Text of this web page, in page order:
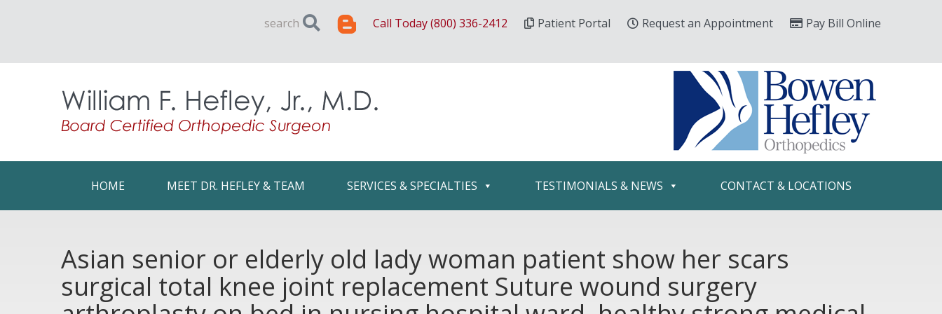
search Call Today (800) 336-2412 Patient Portal Request an Appointment Pay Bill Online
HOME MEET DR. HEFLEY & TEAM SERVICES & SPECIALTIES TESTIMONIALS & NEWS CONTACT & LOCATIONS
Asian senior or elderly old lady woman patient show her scars
surgical total knee joint replacement Suture wound surgery